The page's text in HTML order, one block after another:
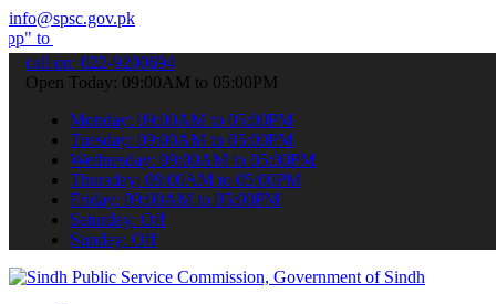
info@spsc.gov.pk
your applications online & stay informed about the latest SPSC
call on: 022-9200694
Open Today: 09:00AM to 05:00PM
Monday: 09:00AM to 05:00PM
Tuesday: 09:00AM to 05:00PM
Wednesday: 09:00AM to 05:00PM
Thursday: 09:00AM to 05:00PM
Friday: 09:00AM to 05:00PM
Saturday: Off
Sunday: Off